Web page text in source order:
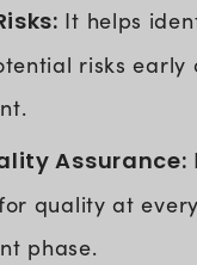
It helps
risks early
Assurance:
quality at
phase.